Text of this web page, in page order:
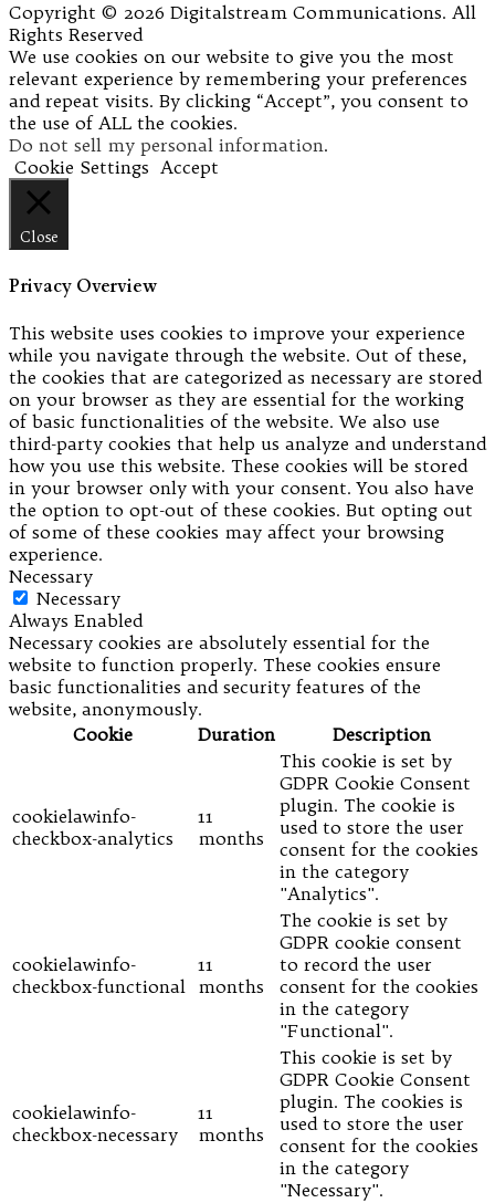
Copyright © 2026 Digitalstream Communications. All
Rights Reserved
We use cookies on our website to give you the most
relevant experience by remembering your preferences
and repeat visits. By clicking “Accept”, you consent to
the use of ALL the cookies.
Do not sell my personal information.
Cookie Settings Accept
Close
Privacy Overview
This website uses cookies to improve your experience
while you navigate through the website. Out of these,
the cookies that are categorized as necessary are stored
on your browser as they are essential for the working
of basic functionalities of the website. We also use
third-party cookies that help us analyze and understand
how you use this website. These cookies will be stored
in your browser only with your consent. You also have
the option to opt-out of these cookies. But opting out
of some of these cookies may affect your browsing
experience.
Necessary
Necessary
Always Enabled
Necessary cookies are absolutely essential for the
website to function properly. These cookies ensure
basic functionalities and security features of the
website, anonymously.
Cookie
Duration Description
cookielawinfo-
checkbox-analytics
11
months
This cookie is set by
GDPR Cookie Consent
plugin. The cookie is
used to store the user
consent for the cookies
in the category
"Analytics".
cookielawinfo-
checkbox-functional
11
months
The cookie is set by
GDPR cookie consent
to record the user
consent for the cookies
in the category
"Functional".
cookielawinfo-
checkbox-necessary
11
months
This cookie is set by
GDPR Cookie Consent
plugin. The cookies is
used to store the user
consent for the cookies
in the category
"Necessary".